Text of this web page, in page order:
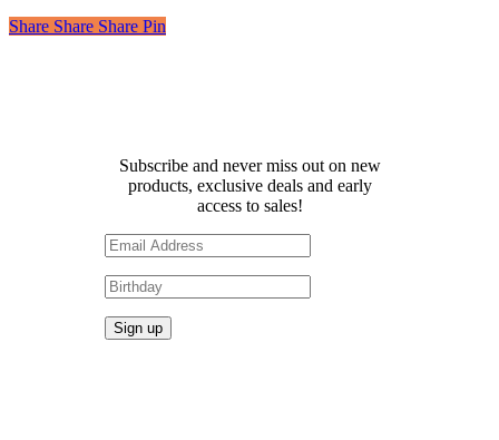
£54.00.£30.00.
Share
Share Share Share Pin
Subscribe and never miss out on new
products, exclusive deals and early
access to sales!